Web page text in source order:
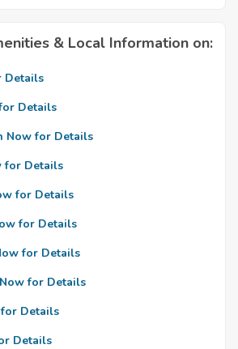
& Local Information on:
Details
Details
Now for Details
for Details
for Details
for Details
for Details
for Details
Details
Details